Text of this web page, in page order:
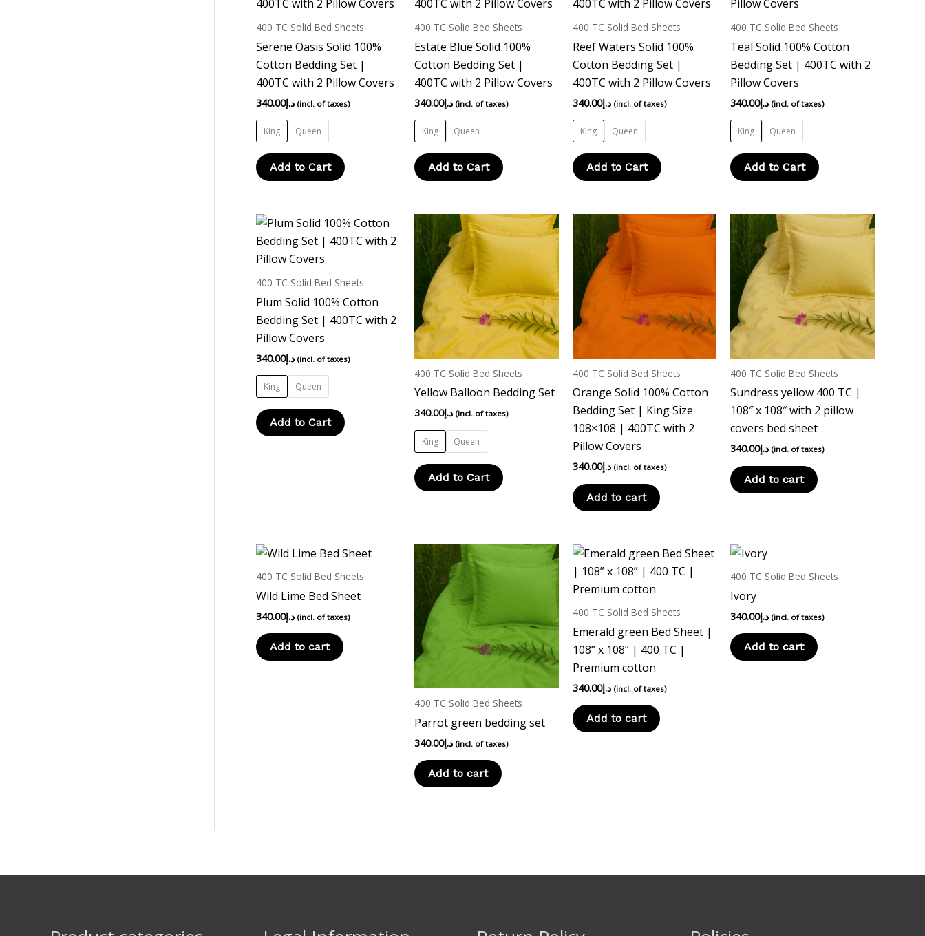
400 TC Solid Bed Sheets
Serene Oasis Solid 100%
Cotton Bedding Set |
400TC with 2 Pillow Covers
د.إ340.00 (incl. of taxes)
King Queen
Add to Cart
multiple
options
be
the
400 TC Solid Bed Sheets
Estate Blue Solid 100%
Cotton Bedding Set |
400TC with 2 Pillow Covers
د.إ340.00 (incl. of taxes)
King Queen
Add to Cart
multiple
options
be
the
400 TC Solid Bed Sheets
Reef Waters Solid 100%
Cotton Bedding Set |
400TC with 2 Pillow Covers
د.إ340.00 (incl. of taxes)
King Queen
Add to Cart
multiple
options
be
the
400 TC Solid Bed Sheets
Teal Solid 100% Cotton
Bedding Set | 400TC with 2
Pillow Covers
د.إ340.00 (incl. of taxes)
King Queen
Add to Cart
multiple
be
the
400 TC Solid Bed Sheets
Plum Solid 100% Cotton
Bedding Set | 400TC with 2
Pillow Covers
د.إ340.00 (incl. of taxes)
King Queen
Add to Cart
This
product
multiple
be
the
400 TC Solid Bed Sheets
Yellow Balloon Bedding Set
د.إ340.00 (incl. of taxes)
King Queen
Add to Cart
This
product
multiple
variants.
The
options
may
on
the
400 TC Solid Bed Sheets
Orange Solid 100% Cotton
Bedding Set | King Size
108×108 | 400TC with 2
Pillow Covers
د.إ340.00 (incl. of taxes)
Add to cart
400 TC Solid Bed Sheets
Sundress yellow 400 TC |
108″ x 108″ with 2 pillow
covers bed sheet
د.إ340.00 (incl. of taxes)
Add to cart
400 TC Solid Bed Sheets
Wild Lime Bed Sheet
د.إ340.00 (incl. of taxes)
Add to cart
400 TC Solid Bed Sheets
Parrot green bedding set
د.إ340.00 (incl. of taxes)
Add to cart
400 TC Solid Bed Sheets
Emerald green Bed Sheet |
108” x 108” | 400 TC |
Premium cotton
د.إ340.00 (incl. of taxes)
Add to cart
400 TC Solid Bed Sheets
Ivory
د.إ340.00 (incl. of taxes)
Add to cart